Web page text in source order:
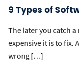
9 Types of
The later you catch
expensive it is to fix.
wrong […]